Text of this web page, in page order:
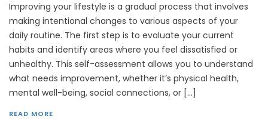
Improving your lifestyle is a gradual process that involves
making intentional changes to various aspects of your
daily routine. The first step is to evaluate your current
habits and identify areas where you feel dissatisfied or
unhealthy. This self-assessment allows you to understand
what needs improvement, whether it’s physical health,
mental well-being, social connections, or […]
READ MORE